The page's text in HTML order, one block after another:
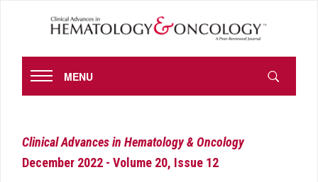
MENU
Clinical Advances in Hematology & Oncology
December 2022 - Volume 20, Issue 12